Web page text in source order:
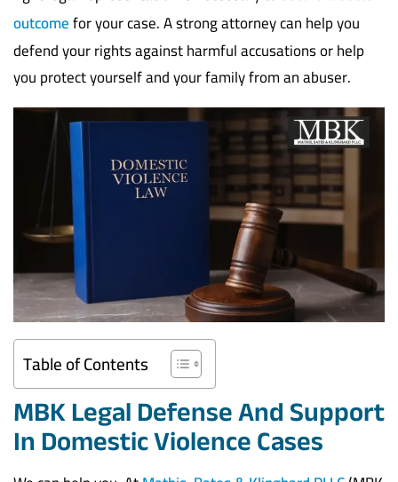
outcomefor your case. A strong attorney can help you
defend your rights against harmful accusations or help
you protect yourself and your family from an abuser.
Table of Contents
MBK Legal Defense And Support
In Domestic Violence Cases